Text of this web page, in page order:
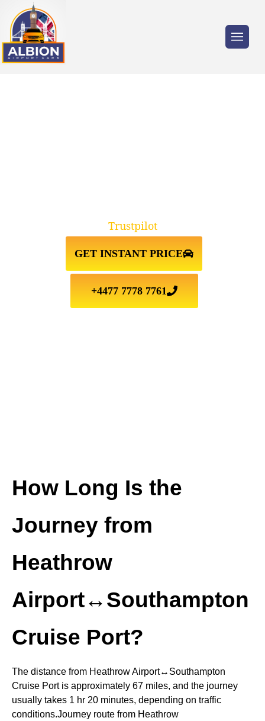
GET INSTANT PRICE
+4477 7778 7761
Trustpilot
How Long Is the
Journey from
Heathrow
Airport↔Southampton
Cruise Port?
The distance from Heathrow Airport↔Southampton
Cruise Port is approximately 67 miles, and the journey
usually takes 1 hr 20 minutes, depending on traffic
conditions.Journey route from Heathrow